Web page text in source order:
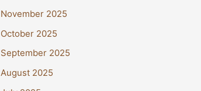
November 2025
October 2025
September 2025
August 2025